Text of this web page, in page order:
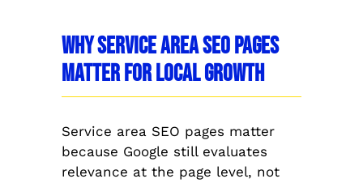
Why Service Area SEO Pages
Matter for Local Growth
Service area SEO pages matter
because Google still evaluates
relevance at the page level, not